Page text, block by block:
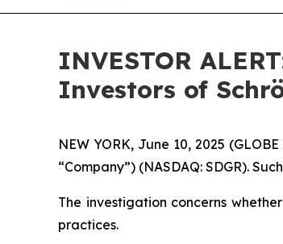
INVESTOR
Investors of
NEW YORK, June 10, 2025
“Company”) (NASDAQ: SDGR).
The investigation concerns
practices.